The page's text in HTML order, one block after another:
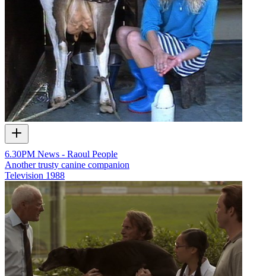
6.30PM News - Raoul People
Another trusty canine companion
Television 1988